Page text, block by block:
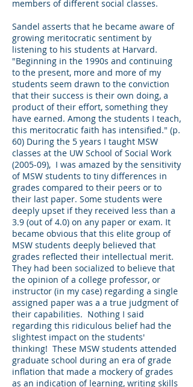
members of different social classes.
Sandel asserts that he became aware of
growing meritocratic sentiment by
listening to his students at Harvard.
"Beginning in the 1990s and continuing
to the present, more and more of my
students seem drawn to the conviction
that their success is their own doing, a
product of their effort, something they
have earned. Among the students I teach,
this meritocratic faith has intensified." (p.
60) During the 5 years I taught MSW
classes at the UW School of Social Work
(2005-09), I was amazed by the sensitivity
of MSW students to tiny differences in
grades compared to their peers or to
their last paper. Some students were
deeply upset if they received less than a
3.9 (out of 4.0) on any paper or exam. It
became obvious that this elite group of
MSW students deeply believed that
grades reflected their intellectual merit.
They had been socialized to believe that
the opinion of a college professor, or
instructor (in my case) regarding a single
assigned paper was a a true judgment of
their capabilities. Nothing I said
regarding this ridiculous belief had the
slightest impact on the students'
thinking! These MSW students attended
graduate school during an era of grade
inflation that made a mockery of grades
as an indication of learning, writing skills